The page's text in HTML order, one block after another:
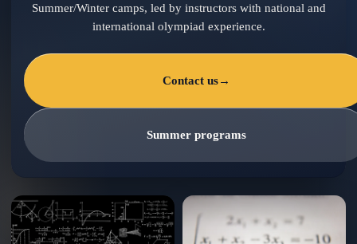
Summer/Winter camps, led by instructors with national and
international olympiad experience.
Contact us→
Summer programs